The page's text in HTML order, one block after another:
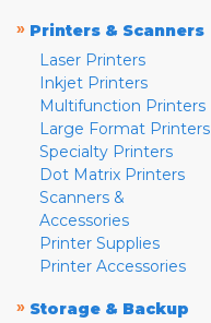
» Printers & Scanners
Laser Printers
Inkjet Printers
Multifunction Printers
Large Format Printers
Specialty Printers
Dot Matrix Printers
Scanners &
Accessories
Printer Supplies
Printer Accessories
» Storage & Backup